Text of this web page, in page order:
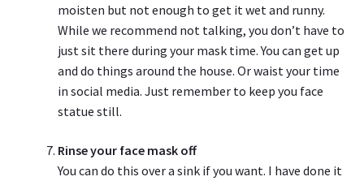
moisten but not enough to get it wet and runny.
While we recommend not talking, you don’t have to
just sit there during your mask time. You can get up
and do things around the house. Or waist your time
in social media. Just remember to keep you face
statue still.
Rinse your face mask off
You can do this over a sink if you want. I have done it